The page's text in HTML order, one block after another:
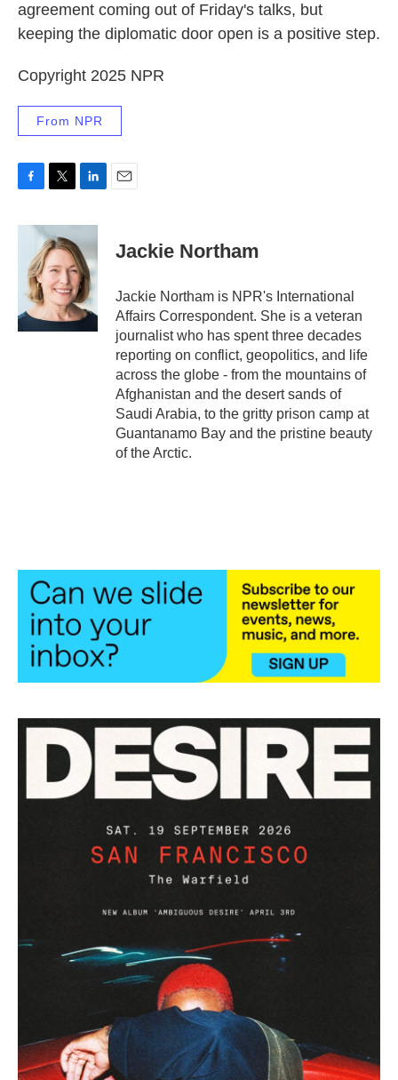
agreement coming out of Friday's talks, but
keeping the diplomatic door open is a positive step.
Copyright 2025 NPR
From NPR
c
i
t
t
e
r
n
k
e
d
I
n
Jackie Northam
Jackie Northam is NPR's International
Affairs Correspondent. She is a veteran
journalist who has spent three decades
reporting on conflict, geopolitics, and life
across the globe - from the mountains of
Afghanistan and the desert sands of
Saudi Arabia, to the gritty prison camp at
Guantanamo Bay and the pristine beauty
of the Arctic.